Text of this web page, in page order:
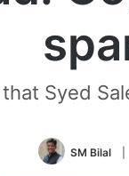
Syed
SM Bilal